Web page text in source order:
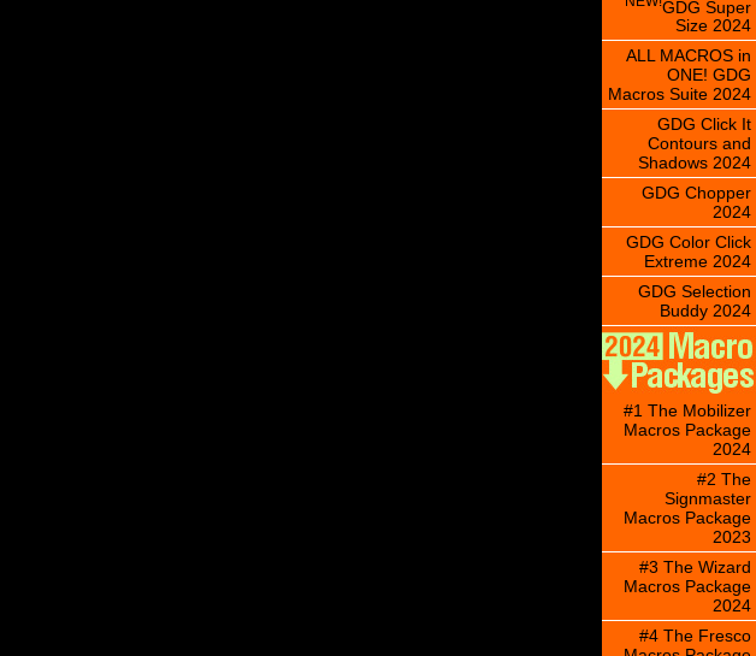
GDG Super
Size 2024
ALL MACROS in
ONE! GDG
Macros Suite 2024
GDG Click It
Contours and
Shadows 2024
GDG Chopper
2024
GDG Color Click
Extreme 2024
GDG Selection
Buddy 2024
#1 The Mobilizer
Macros Package
2024
#2 The
Signmaster
Macros Package
2023
#3 The Wizard
Macros Package
2024
#4 The Fresco